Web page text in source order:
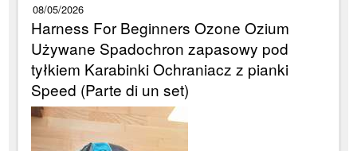
08/05/2026
Harness For Beginners Ozone Ozium
Używane Spadochron zapasowy pod
tyłkiem Karabinki Ochraniacz z pianki
Speed (Parte di un set)